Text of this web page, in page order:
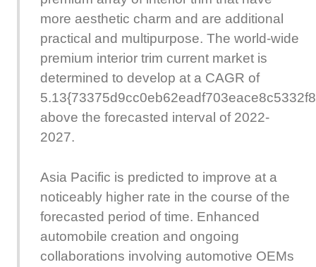
more aesthetic charm and are additional
practical and multipurpose. The world-wide
premium interior trim current market is
determined to develop at a CAGR of
above the forecasted interval of 2022-
2027.
Asia Pacific is predicted to improve at a
noticeably higher rate in the course of the
forecasted period of time. Enhanced
automobile creation and ongoing
collaborations involving automotive OEMs